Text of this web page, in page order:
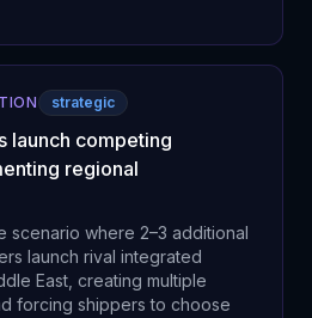
strategic
launch competing
regional
scenario where 2–3 additional
launch rival integrated
East, creating multiple
forcing shippers to choose